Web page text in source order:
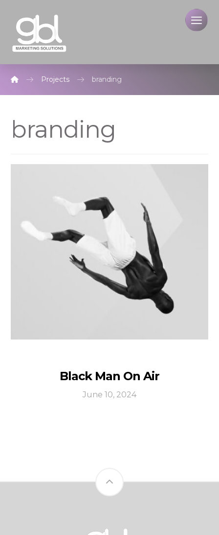
Projects branding
branding
Black Man On Air
June 10, 2024